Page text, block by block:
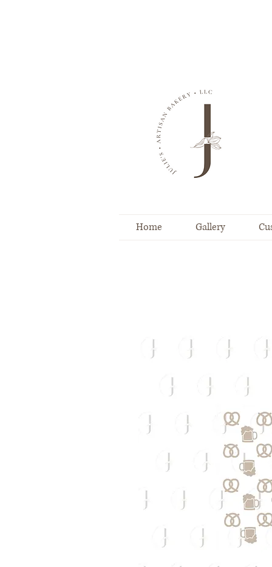
Home Gallery